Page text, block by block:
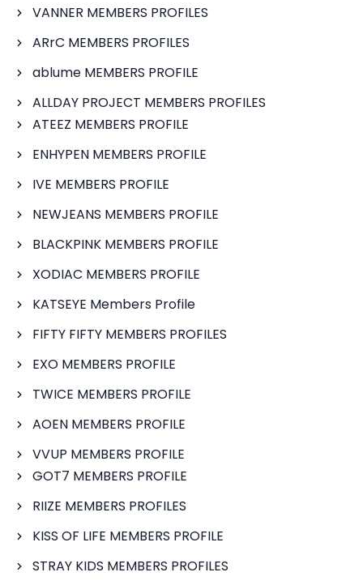
VANNER MEMBERS PROFILES
ARrC MEMBERS PROFILES
ablume MEMBERS PROFILE
ALLDAY PROJECT MEMBERS PROFILES
ATEEZ MEMBERS PROFILE
ENHYPEN MEMBERS PROFILE
IVE MEMBERS PROFILE
NEWJEANS MEMBERS PROFILE
BLACKPINK MEMBERS PROFILE
XODIAC MEMBERS PROFILE
KATSEYE Members Profile
FIFTY FIFTY MEMBERS PROFILES
EXO MEMBERS PROFILE
TWICE MEMBERS PROFILE
AOEN MEMBERS PROFILE
VVUP MEMBERS PROFILE
GOT7 MEMBERS PROFILE
RIIZE MEMBERS PROFILES
KISS OF LIFE MEMBERS PROFILE
STRAY KIDS MEMBERS PROFILES